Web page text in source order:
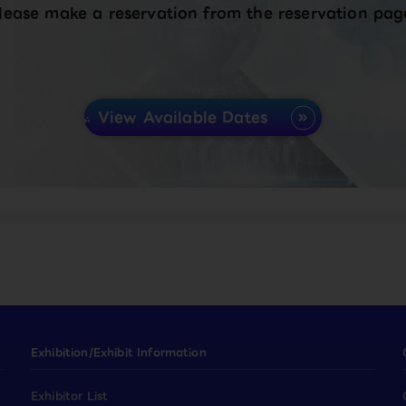
make a reservation from the reservation
View Available Dates
Exhibition/Exhibit Information
Exhibitor List